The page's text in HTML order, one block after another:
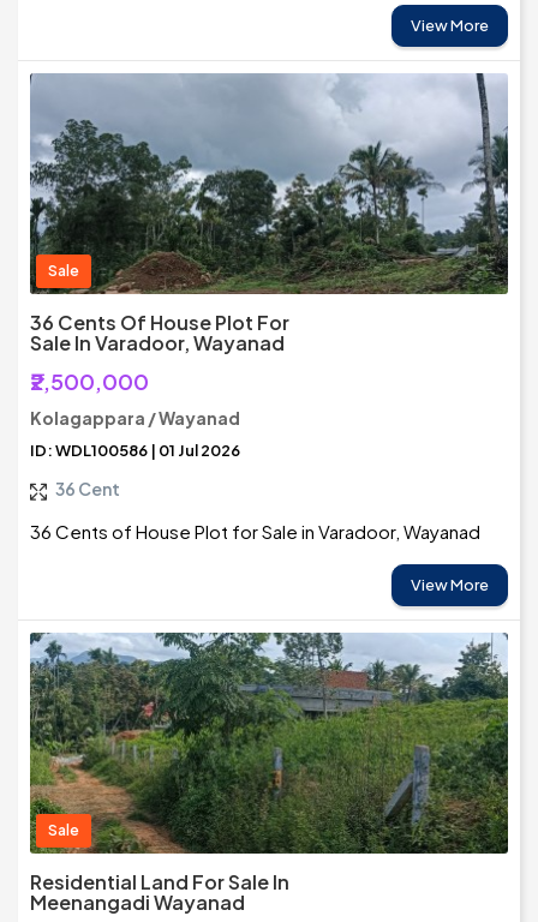
View More
Sale
36 Cents Of House Plot For
Sale In Varadoor, Wayanad
₹2,500,000
Kolagappara / Wayanad
ID: WDL100586 | 01 Jul 2026
36 Cent
36 Cents of House Plot for Sale in Varadoor, Wayanad
View More
Sale
Residential Land For Sale In
Meenangadi Wayanad